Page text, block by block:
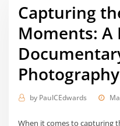
Capturing
Moments: A
Photography
by PaulCEdwards
When it comes to capturing